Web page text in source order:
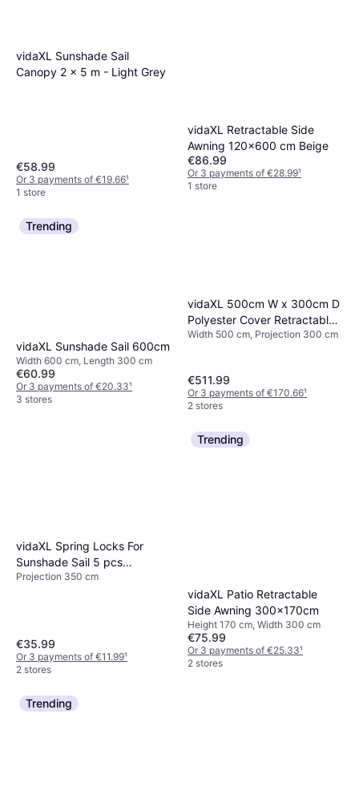
HOMEPILOT RolloTron Pure
Electric Belt Winder 23 mm
vidaXL Sunshade Sail
Canopy 2 x 5 m - Light Grey
€58.99
Or 3 payments of €19.66¹
1 store
vidaXL Retractable Side
Awning 120x600 cm Beige
€86.99
Or 3 payments of €28.99¹
1 store
Trending
vidaXL Sunshade Sail 600cm
Width 600 cm, Length 300 cm
€60.99
Or 3 payments of €20.33¹
3 stores
vidaXL 500cm W x 300cm D
Polyester Cover Retractable
Patio Awning 500x300cm
Width 500 cm, Projection 300 cm
€511.99
Or 3 payments of €170.66¹
2 stores
vidaXL Spring Locks For
Sunshade Sail 5 pcs
Stainless Steel
Projection 350 cm
€35.99
Or 3 payments of €11.99¹
2 stores
Trending
vidaXL Patio Retractable
Side Awning 300x170cm
Height 170 cm, Width 300 cm
€75.99
Or 3 payments of €25.33¹
2 stores
Trending